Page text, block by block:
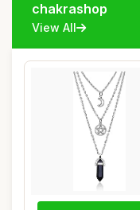
chakrashop
View All